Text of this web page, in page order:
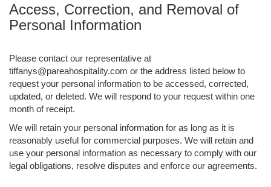
Access, Correction, and Removal of
Personal Information
Please contact our representative at
tiffanys@pareahospitality.com or the address listed below to
request your personal information to be accessed, corrected,
updated, or deleted. We will respond to your request within one
month of receipt.
We will retain your personal information for as long as it is
reasonably useful for commercial purposes. We will retain and
use your personal information as necessary to comply with our
legal obligations, resolve disputes and enforce our agreements.